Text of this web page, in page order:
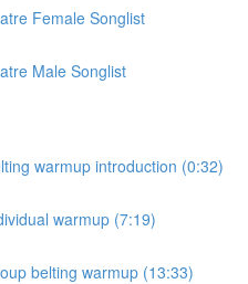
Female Songlist
Male Songlist
warmup introduction (0:32)
warmup (7:19)
belting warmup (13:33)